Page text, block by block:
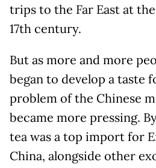
trips to the Far East at
17th century.
But as more and more
began to develop a taste
problem of the Chinese
became more pressing.
tea was a top import for
China, alongside other